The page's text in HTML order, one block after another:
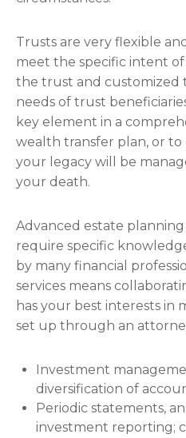
Trusts are very flexible
meet the specific intent
the trust and customized
needs of trust
key element in a
wealth transfer plan, or
your legacy will be
your death.
Advanced estate
require specific
by many financial
services means
has your best interests in
set up through an
Investment
diversification of
Periodic statements,
investment reporting;